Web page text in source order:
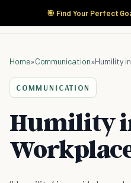
🎯 Find Your Perfect
Home»Communication»Humility
COMMUNICATION
Humility